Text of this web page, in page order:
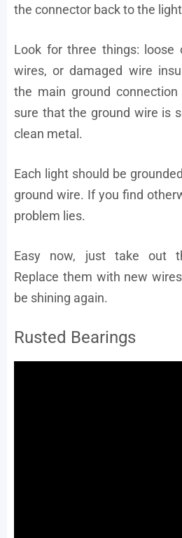
the connector back to the
Look for three things: loose
wires, or damaged wire
the main ground
sure that the ground wire is
clean metal.
Each light should be
ground wire. If you find
problem lies.
Easy now, just take out
Replace them with new
be shining again.
Rusted Bearings